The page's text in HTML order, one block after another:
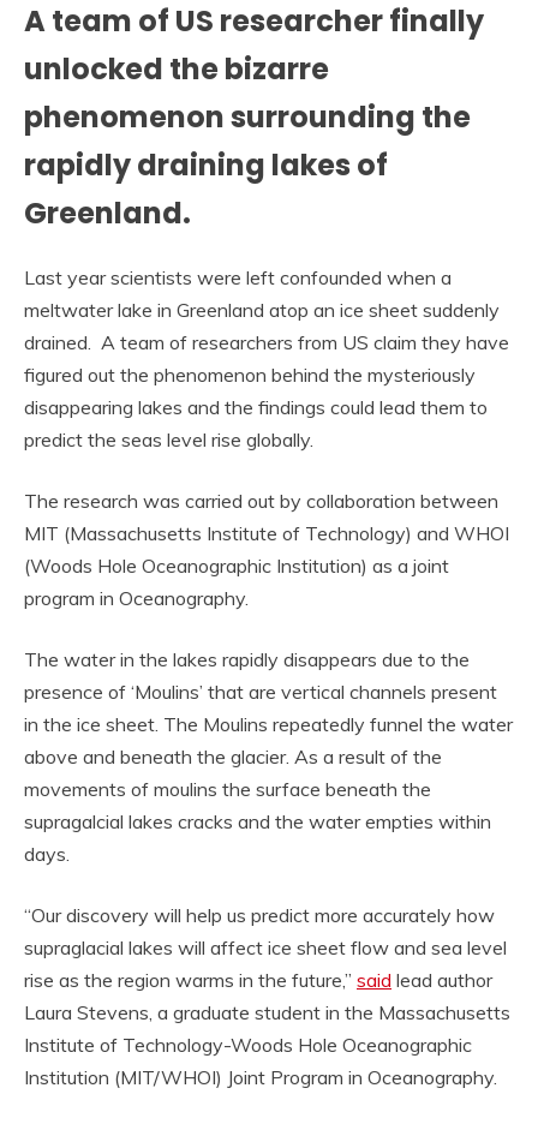
A team of US researcher finally
unlocked the bizarre
phenomenon surrounding the
rapidly draining lakes of
Greenland.
Last year scientists were left confounded when a
meltwater lake in Greenland atop an ice sheet suddenly
drained. A team of researchers from US claim they have
figured out the phenomenon behind the mysteriously
disappearing lakes and the findings could lead them to
predict the seas level rise globally.
The research was carried out by collaboration between
MIT (Massachusetts Institute of Technology) and WHOI
(Woods Hole Oceanographic Institution) as a joint
program in Oceanography.
The water in the lakes rapidly disappears due to the
presence of ‘Moulins’ that are vertical channels present
in the ice sheet. The Moulins repeatedly funnel the water
above and beneath the glacier. As a result of the
movements of moulins the surface beneath the
supragalcial lakes cracks and the water empties within
days.
“Our discovery will help us predict more accurately how
supraglacial lakes will affect ice sheet flow and sea level
rise as the region warms in the future,” said lead author
Laura Stevens, a graduate student in the Massachusetts
Institute of Technology-Woods Hole Oceanographic
Institution (MIT/WHOI) Joint Program in Oceanography.